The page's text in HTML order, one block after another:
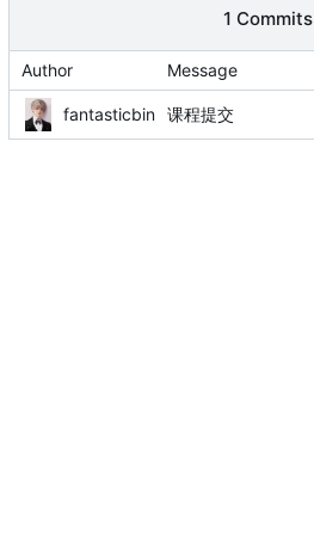
1 Commits
Author Message
fantasticbin 课程提交